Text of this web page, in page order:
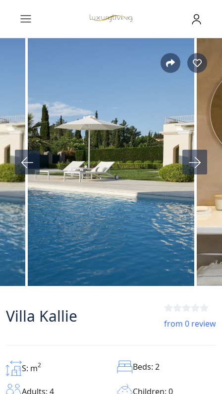
Villa Kallie from 0 review
S: m2 Beds: 2
Adults: 4 Children: 0